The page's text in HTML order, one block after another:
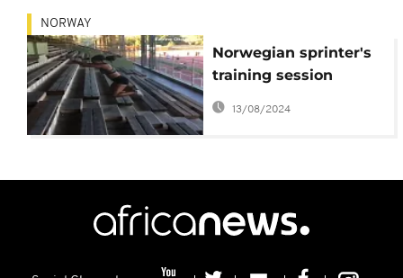
NORWAY
Norwegian sprinter's
training session
videos go viral
13/08/2024